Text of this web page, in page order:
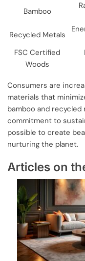
Bamboo
Recycled Metals
FSC Certified
Woods
Consumers are
materials that
bamboo and
commitment to
possible to create
nurturing the planet.
Articles on